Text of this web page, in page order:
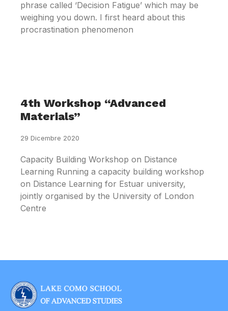
phrase called ‘Decision Fatigue’ which may be
weighing you down. I first heard about this
procrastination phenomenon
4th Workshop “Advanced
Materials”
29 Dicembre 2020
Capacity Building Workshop on Distance
Learning Running a capacity building workshop
on Distance Learning for Estuar university,
jointly organised by the University of London
Centre